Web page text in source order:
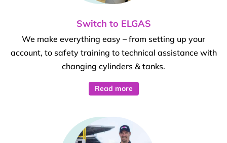
Switch to ELGAS
We make everything easy – from setting up your
account, to safety training to technical assistance with
changing cylinders & tanks.
Read more